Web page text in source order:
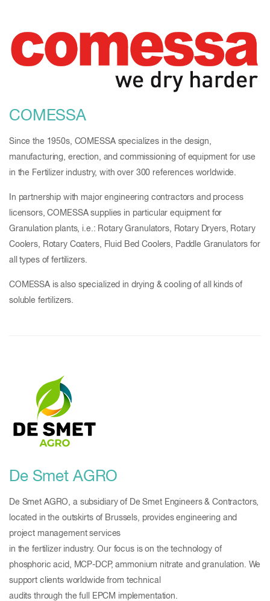
COMESSA
Since the 1950s, COMESSA specializes in the design,
manufacturing, erection, and commissioning of equipment for use
in the Fertilizer industry, with over 300 references worldwide.
In partnership with major engineering contractors and process
licensors, COMESSA supplies in particular equipment for
Granulation plants, i.e.: Rotary Granulators, Rotary Dryers, Rotary
Coolers, Rotary Coaters, Fluid Bed Coolers, Paddle Granulators for
all types of fertilizers.
COMESSA is also specialized in drying & cooling of all kinds of
soluble fertilizers.
De Smet AGRO
De Smet AGRO, a subsidiary of De Smet Engineers & Contractors,
located in the outskirts of Brussels, provides engineering and
project management services
in the fertilizer industry. Our focus is on the technology of
phosphoric acid, MCP-DCP, ammonium nitrate and granulation. We
support clients worldwide from technical
audits through the full EPCM implementation.